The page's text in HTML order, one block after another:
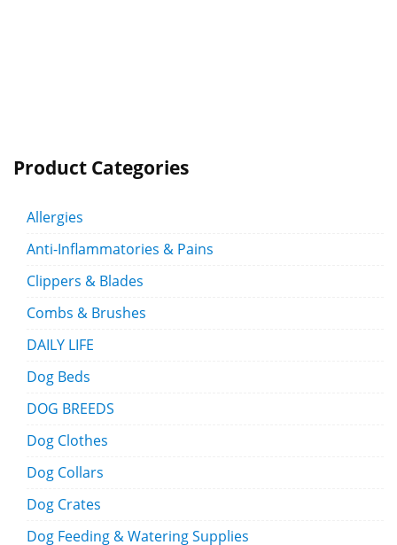
Product Categories
Allergies
Anti-Inflammatories & Pains
Clippers & Blades
Combs & Brushes
DAILY LIFE
Dog Beds
DOG BREEDS
Dog Clothes
Dog Collars
Dog Crates
Dog Feeding & Watering Supplies